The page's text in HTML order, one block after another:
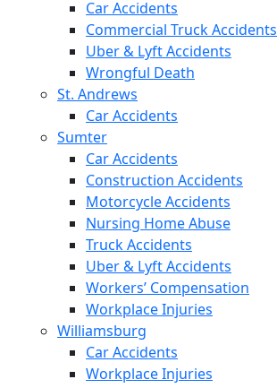
Car Accidents
Commercial Truck Accidents
Uber & Lyft Accidents
Wrongful Death
St. Andrews
Car Accidents
Sumter
Car Accidents
Construction Accidents
Motorcycle Accidents
Nursing Home Abuse
Truck Accidents
Uber & Lyft Accidents
Workers’ Compensation
Workplace Injuries
Williamsburg
Car Accidents
Workplace Injuries